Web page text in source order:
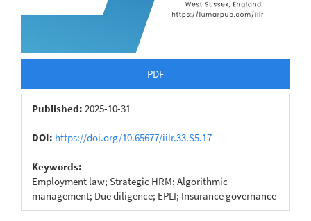
PDF
Published: 2025-10-31
DOI: https://doi.org/10.65677/iilr.33.S5.17
Keywords:
Employment law; Strategic HRM; Algorithmic
management; Due diligence; EPLI; Insurance governance